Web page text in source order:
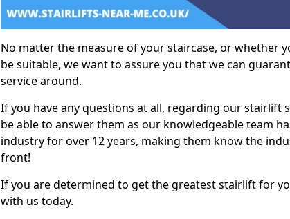
No matter the measure of your staircase, or whether
be suitable, we want to assure you that we can
service around.
If you have any questions at all, regarding our stairlift
be able to answer them as our knowledgeable team
industry for over 12 years, making them know the
front!
If you are determined to get the greatest stairlift for
with us today.